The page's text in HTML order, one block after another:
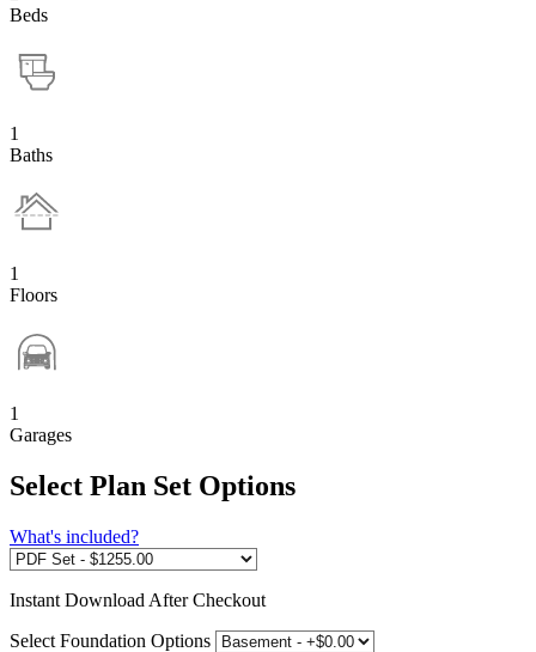
Beds
1
Baths
1
Floors
1
Garages
Select Plan Set Options
What's included?
Instant Download After Checkout
Select Foundation Options